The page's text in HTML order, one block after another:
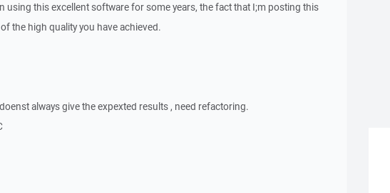
using this excellent software for some years, the fact that I;m posting this
the high quality you have achieved.
always give the expexted results , need refactoring.